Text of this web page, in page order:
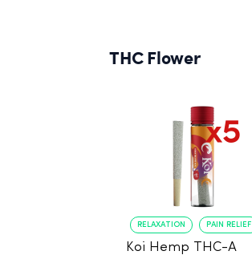
THC Flower
RELAXATION PAIN RELIEF
Koi Hemp THC-A